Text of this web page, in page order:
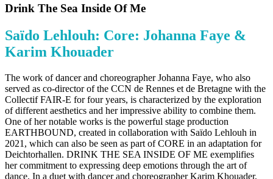
Drink The Sea Inside Of Me
Saïdo Lehlouh: Core: Johanna Faye &
Karim Khouader
The work of dancer and choreographer Johanna Faye, who also
served as co-director of the CCN de Rennes et de Bretagne with the
Collectif FAIR-E for four years, is characterized by the exploration
of different aesthetics and her impressive ability to combine them.
One of her notable works is the powerful stage production
EARTHBOUND, created in collaboration with Saïdo Lehlouh in
2021, which can also be seen as part of CORE in an adaptation for
Deichtorhallen. DRINK THE SEA INSIDE OF ME exemplifies
her commitment to expressing deep emotions through the art of
dance. In a duet with dancer and choreographer Karim Khouader,